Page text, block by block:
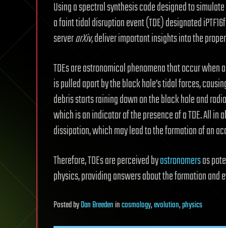
Using a spectral synthesis code designed to
a faint tidal disruption event (TDE) designated
serverarXiv, deliver important insights into the
TDEs are astronomical phenomena that occur when
is pulled apart by the black hole’s tidal forces,
debris starts raining down on the black hole and
which is an indicator of the presence of a TDE. All
dissipation, which may lead to the formation of an
Therefore, TDEs are perceived byastronomersas
physics, providing answers about the formation
PostedbyDan Breedenincosmology,evolution,physics